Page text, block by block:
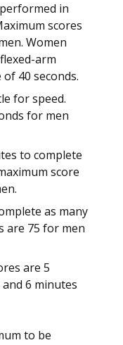
in
scores
Women
arm
40 seconds.
for speed.
for men
to complete
score
as many
are 75 for men
are 5
6 minutes
to be